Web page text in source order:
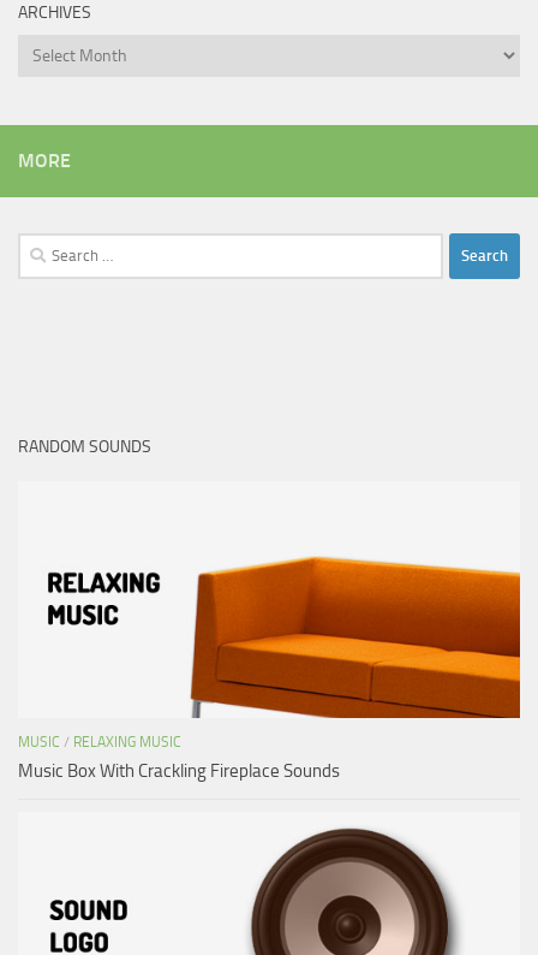
ARCHIVES
Archives
MORE
Search
for:
RANDOM SOUNDS
MUSIC / RELAXING MUSIC
Music Box With Crackling Fireplace Sounds